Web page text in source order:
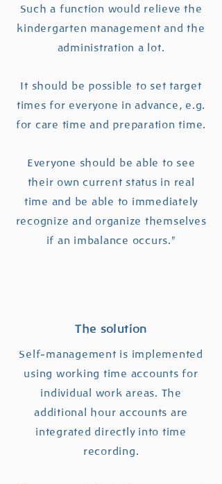
Such a function would relieve the
kindergarten management and the
administration a lot.
It should be possible to set target
times for everyone in advance, e.g.
for care time and preparation time.
Everyone should be able to see
their own current status in real
time and be able to immediately
recognize and organize themselves
if an imbalance occurs."
The solution
Self-management is implemented
using working time accounts for
individual work areas. The
additional hour accounts are
integrated directly into time
recording.